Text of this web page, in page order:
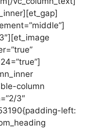
column
3″
left: